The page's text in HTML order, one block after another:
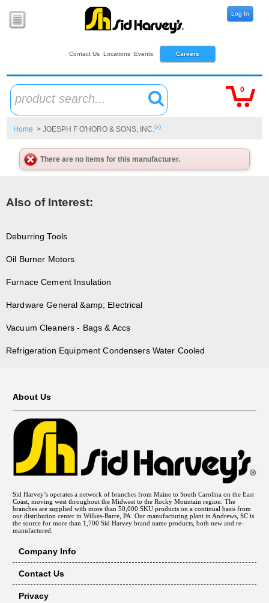
Contact Us Locations Events Careers
Log In
product search...
0
Home > JOESPH F O'HORO & SONS, INC.(x)
There are no items for this manufacturer.
Also of Interest:
Deburring Tools
Oil Burner Motors
Furnace Cement Insulation
Hardware General &amp; Electrical
Vacuum Cleaners - Bags & Accs
Refrigeration Equipment Condensers Water Cooled
About Us
Sid Harvey’s operates a network of branches from Maine to South Carolina on the East
Coast, moving west throughout the Midwest to the Rocky Mountain region. The
branches are supplied with more than 50,000 SKU products on a continual basis from
our distribution center in Wilkes-Barre, PA. Our manufacturing plant in Andrews, SC is
the source for more than 1,700 Sid Harvey brand name products, both new and re-
manufactured.
Company Info
Contact Us
Privacy